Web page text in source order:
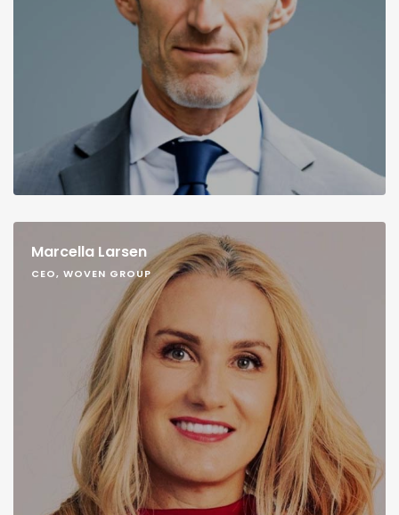
Marcella Larsen
CEO, WOVEN GROUP